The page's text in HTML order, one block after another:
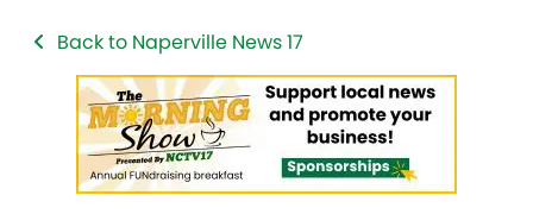
Back to Naperville News 17